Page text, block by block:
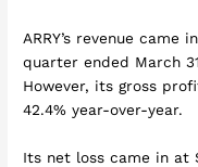
ARRY’s revenue
quarter ended March
However, its gross
42.4% year-over-year.
Its net loss came in at